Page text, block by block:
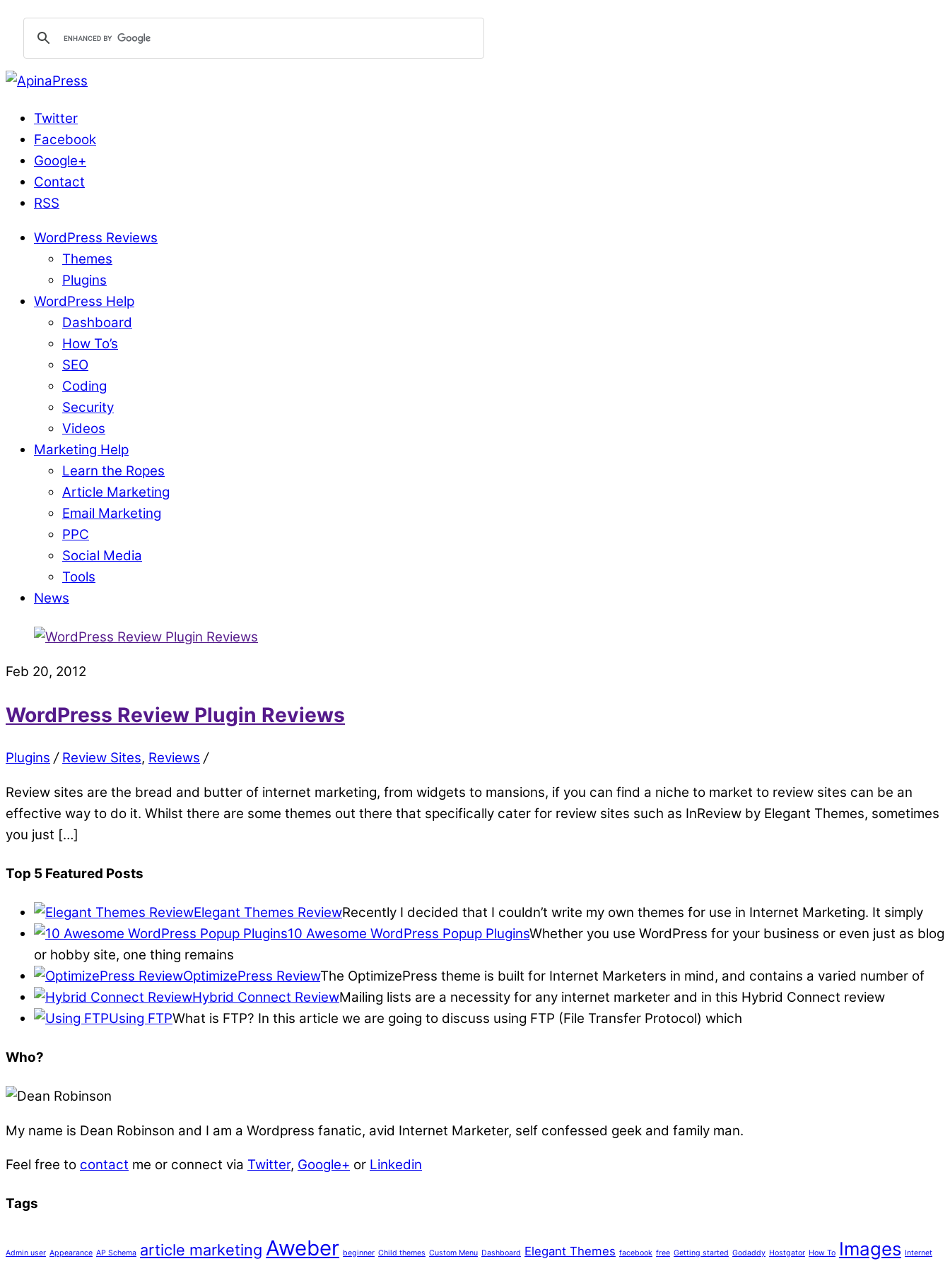
Twitter
Facebook
Google+
Contact
RSS
WordPress Reviews
Themes
Plugins
WordPress Help
Dashboard
How To’s
SEO
Coding
Security
Videos
Marketing Help
Learn the Ropes
Article Marketing
Email Marketing
PPC
Social Media
Tools
News
Feb 20, 2012
WordPress Review Plugin Reviews
Plugins / Review Sites, Reviews /
Review sites are the bread and butter of internet marketing, from widgets to mansions, if you can find a niche to market to review sites can be an
effective way to do it. Whilst there are some themes out there that specifically cater for review sites such as InReview by Elegant Themes, sometimes
you just […]
Top 5 Featured Posts
Elegant Themes ReviewRecently I decided that I couldn’t write my own themes for use in Internet Marketing. It simply
10 Awesome WordPress Popup PluginsWhether you use WordPress for your business or even just as blog
or hobby site, one thing remains
OptimizePress ReviewThe OptimizePress theme is built for Internet Marketers in mind, and contains a varied number of
Hybrid Connect ReviewMailing lists are a necessity for any internet marketer and in this Hybrid Connect review
Using FTPWhat is FTP? In this article we are going to discuss using FTP (File Transfer Protocol) which
Who?
My name is Dean Robinson and I am a Wordpress fanatic, avid Internet Marketer, self confessed geek and family man.
Feel free to contact me or connect via Twitter, Google+ or Linkedin
Tags
Admin user Appearance AP Schema article marketing Aweber beginner Child themes Custom Menu Dashboard Elegant Themes facebook free Getting started Godaddy Hostgator How To Images Internet